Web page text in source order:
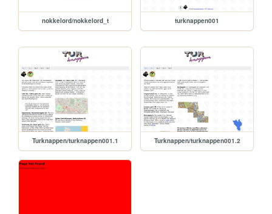
nokkelord/nokkelord_t turknappen001
Turknappen/turknappen001.1 Turknappen/turknappen001.2